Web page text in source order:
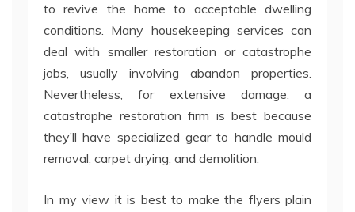
to revive the home to acceptable dwelling
conditions. Many housekeeping services can
deal with smaller restoration or catastrophe
jobs, usually involving abandon properties.
Nevertheless, for extensive damage, a
catastrophe restoration firm is best because
they’ll have specialized gear to handle mould
removal, carpet drying, and demolition.
In my view it is best to make the flyers plain